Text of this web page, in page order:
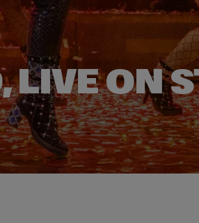
LIVE ON